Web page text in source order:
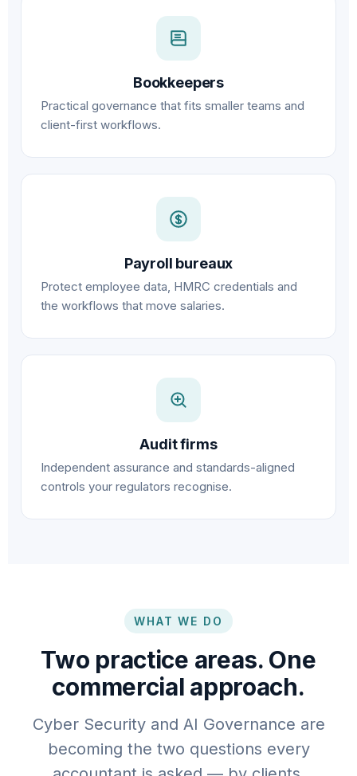
Bookkeepers
Practical governance that fits smaller teams and
client-first workflows.
Payroll bureaux
Protect employee data, HMRC credentials and
the workflows that move salaries.
Audit firms
Independent assurance and standards-aligned
controls your regulators recognise.
WHAT WE DO
Two practice areas. One
commercial approach.
Cyber Security and AI Governance are
becoming the two questions every